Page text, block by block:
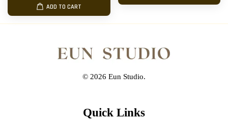
ADD TO CART
© 2026 Eun Studio.
Quick Links